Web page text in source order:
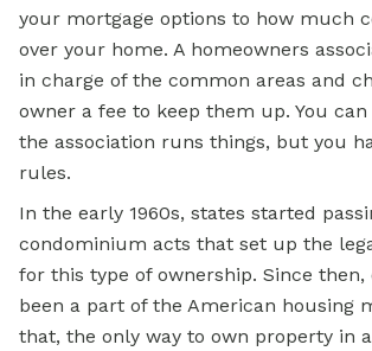
your mortgage options to how much
over your home. A homeowners
in charge of the common areas and
owner a fee to keep them up. You
the association runs things, but you
rules.
In the early 1960s, states started
condominium acts that set up the
for this type of ownership. Since then,
been a part of the American housing
that, the only way to own property in